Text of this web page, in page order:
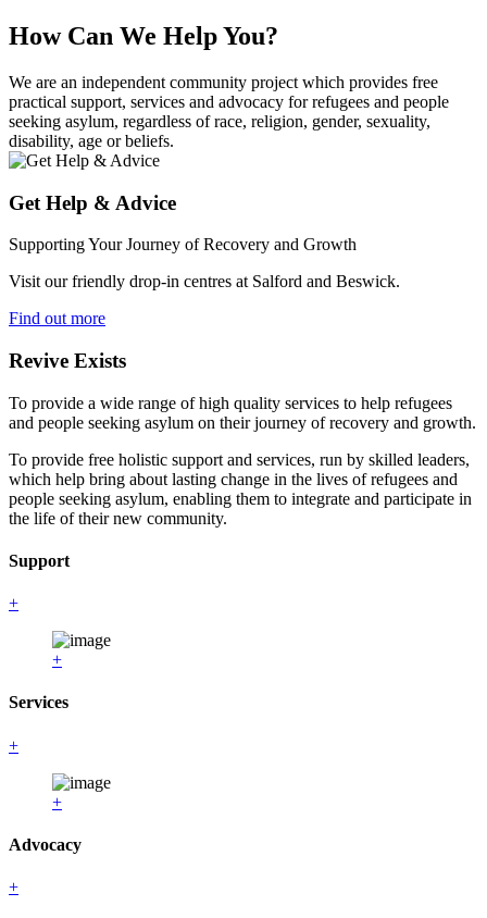
How Can We Help You?
We are an independent community project which provides free
practical support, services and advocacy for refugees and people
seeking asylum, regardless of race, religion, gender, sexuality,
disability, age or beliefs.
Get Help & Advice
Supporting Your Journey of Recovery and Growth
Visit our friendly drop-in centres at Salford and Beswick.
Find out more
Revive Exists
To provide a wide range of high quality services to help refugees
and people seeking asylum on their journey of recovery and growth.
To provide free holistic support and services, run by skilled leaders,
which help bring about lasting change in the lives of refugees and
people seeking asylum, enabling them to integrate and participate in
the life of their new community.
Support
+
+
Services
+
+
Advocacy
+